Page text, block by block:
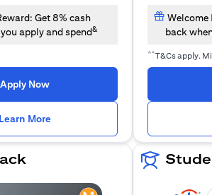
Get 8% cash
apply and spend&
Apply Now(opens in a new tab)
Learn More
Welcome
back
^^T&Cs apply.